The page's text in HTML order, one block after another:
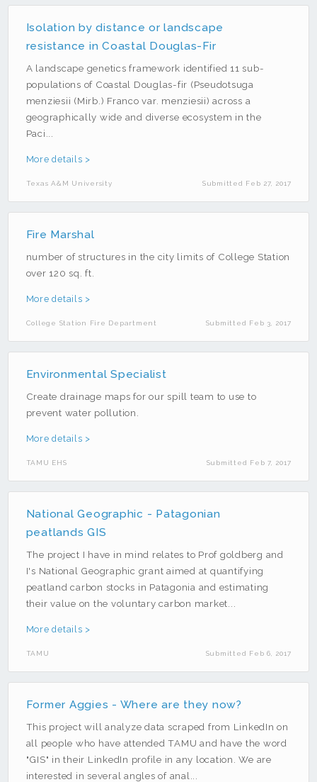
Isolation by distance or landscape
resistance in Coastal Douglas-Fir
A landscape genetics framework identified 11 sub-
populations of Coastal Douglas-fir (Pseudotsuga
menziesii (Mirb.) Franco var. menziesii) across a
geographically wide and diverse ecosystem in the
Paci...
More details >
Texas A&M University Submitted Feb 27, 2017
Fire Marshal
number of structures in the city limits of College Station
over 120 sq. ft.
More details >
College Station Fire Department Submitted Feb 3, 2017
Environmental Specialist
Create drainage maps for our spill team to use to
prevent water pollution.
More details >
TAMU EHS Submitted Feb 7, 2017
National Geographic - Patagonian
peatlands GIS
The project I have in mind relates to Prof goldberg and
I's National Geographic grant aimed at quantifying
peatland carbon stocks in Patagonia and estimating
their value on the voluntary carbon market...
More details >
TAMU Submitted Feb 6, 2017
Former Aggies - Where are they now?
This project will analyze data scraped from LinkedIn on
all people who have attended TAMU and have the word
"GIS" in their LinkedIn profile in any location. We are
interested in several angles of anal...
Real Estate
Social Media
Twitter
Web